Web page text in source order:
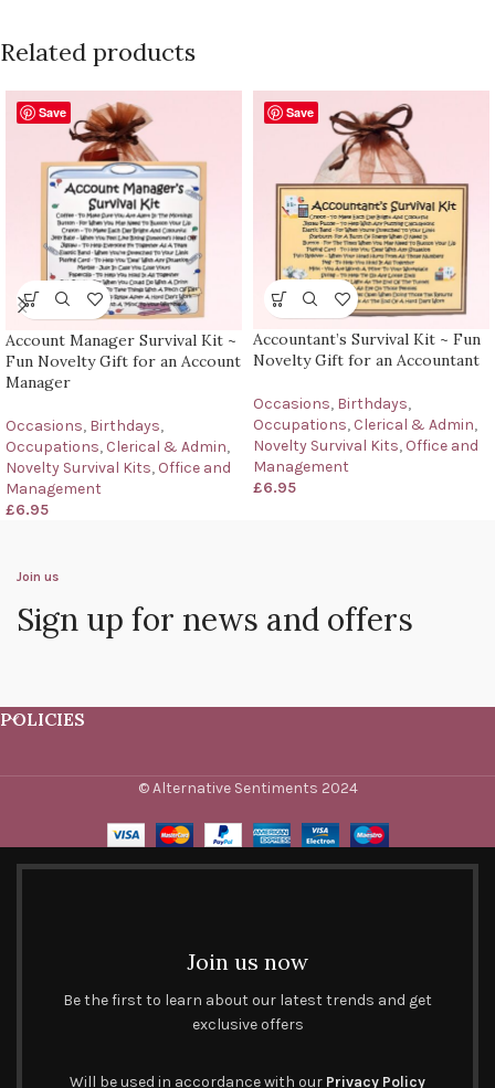
Related products
Save
Account Manager Survival Kit ~
Fun Novelty Gift for an Account
Manager
Occasions, Birthdays,
Occupations, Clerical & Admin,
Novelty Survival Kits, Office and
Management
£6.95
Save
Accountant’s Survival Kit ~ Fun
Novelty Gift for an Accountant
Occasions, Birthdays,
Occupations, Clerical & Admin,
Novelty Survival Kits, Office and
Management
£6.95
Join us
Sign up for news and offers
POLICIES
© Alternative Sentiments 2024
Join us now
Be the first to learn about our latest trends and get
exclusive offers
Will be used in accordance with our Privacy Policy